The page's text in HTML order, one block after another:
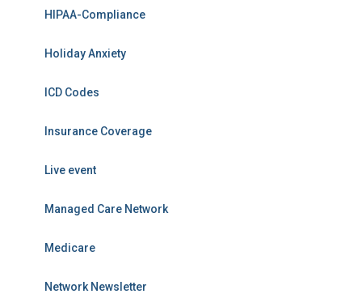
HIPAA-Compliance
Holiday Anxiety
ICD Codes
Insurance Coverage
Live event
Managed Care Network
Medicare
Network Newsletter